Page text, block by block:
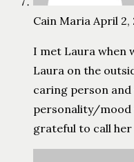
Cain Maria April 2,
I met Laura when
Laura on the
caring person
personality/mood
grateful to call